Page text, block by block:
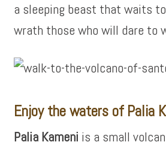
a sleeping beast that waits
wrath those who will dare to
Enjoy the waters of Palia
Palia Kameni is a small